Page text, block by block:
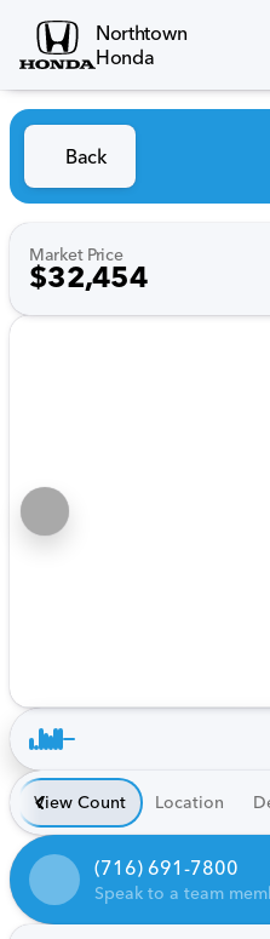
Northtown
Honda
Back
Market Price
$32,454
View Count Location
(716) 691-7800
Speak to a team